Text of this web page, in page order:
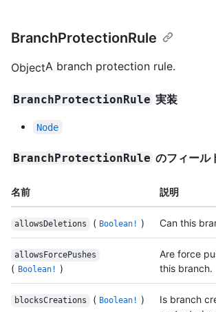
BranchProtectionRule
ObjectA branch protection rule.
BranchProtectionRule 実装
Node
BranchProtectionRule のフィール
名前 説明
allowsDeletions ( Boolean! ) Can this
allowsForcePushes
( Boolean! )
Are force
this branch.
blocksCreations ( Boolean! )
Is branch